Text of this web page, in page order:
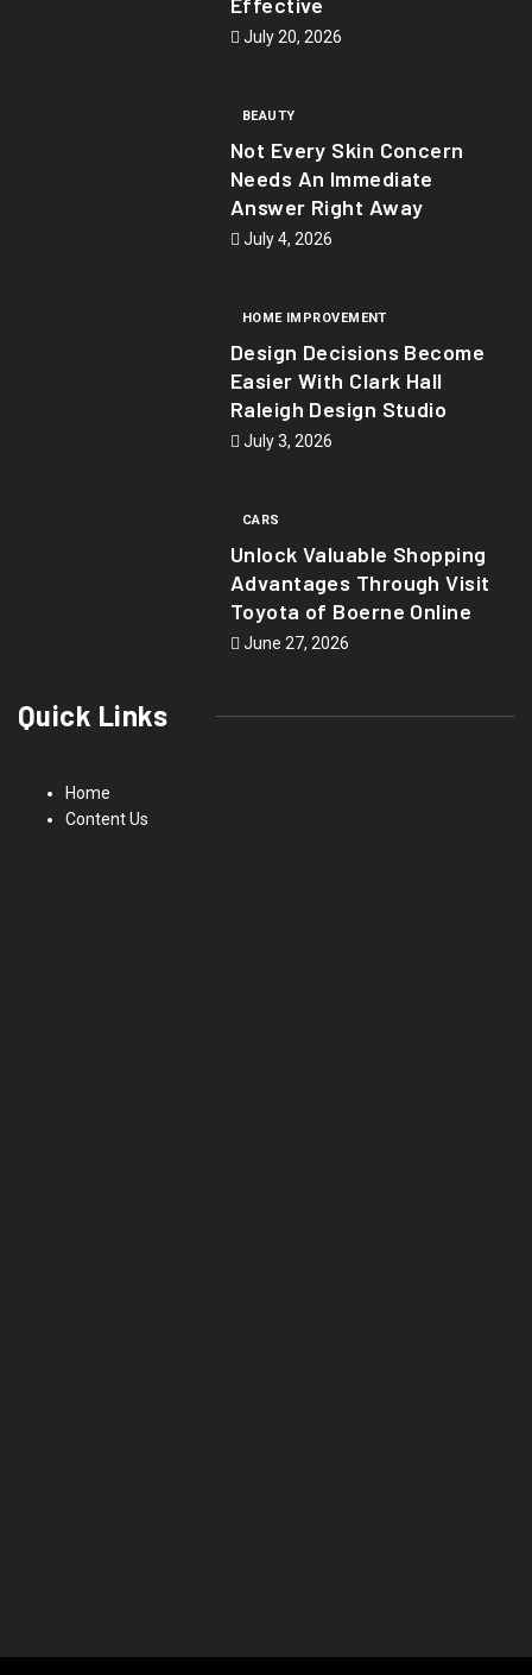
July 20, 2026
BEAUTY
Not Every Skin Concern
Needs An Immediate
Answer Right Away
July 4, 2026
HOME IMPROVEMENT
Design Decisions Become
Easier With Clark Hall
Raleigh Design Studio
July 3, 2026
CARS
Unlock Valuable Shopping
Advantages Through Visit
Toyota of Boerne Online
June 27, 2026
Quick Links
Home
Content Us